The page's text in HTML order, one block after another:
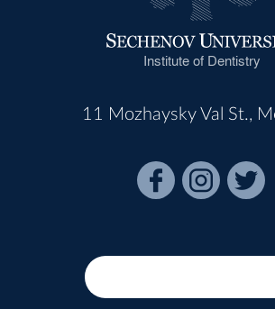
Institute of Dentistry
11 Mozhaysky Val St.,